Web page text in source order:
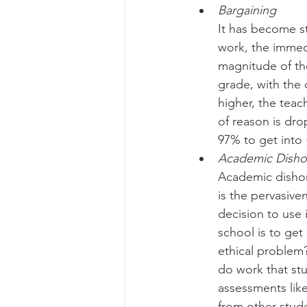
Bargaining
It has become
work, the
magnitude of
grade, with the
higher, the
of reason is
97% to get into
Academic
Academic
is the
decision to
school is to get
ethical
do work that
assessments